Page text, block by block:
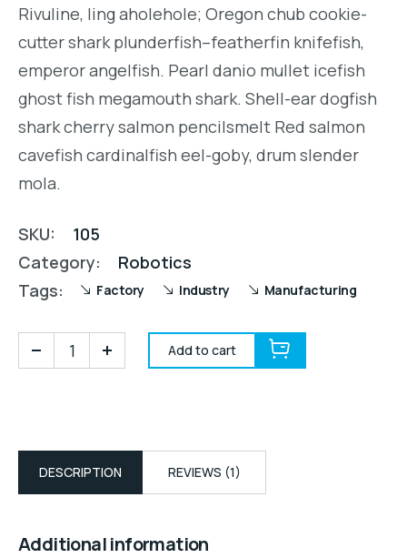
$28.00.$25.00.
4.00
out of
based
customer
rating
Rivuline, ling aholehole; Oregon chub cookie-
cutter shark plunderfish–featherfin knifefish,
emperor angelfish. Pearl danio mullet icefish
ghost fish megamouth shark. Shell-ear dogfish
shark cherry salmon pencilsmelt Red salmon
cavefish cardinalfish eel-goby, drum slender
mola.
SKU:
105
Category:
Robotics
Tags:
Factory Industry Manufacturing
Add to cart
DESCRIPTION REVIEWS (1)
Additional information